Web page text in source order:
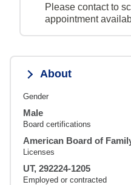
Please contact to
appointment
About
Gender
Male
Board certifications
American Board of
Licenses
UT, 292224-1205
Employed or contracted